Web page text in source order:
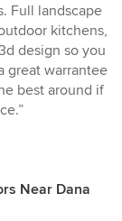
Full landscape
kitchens,
design so you
great warrantee
best around if
Near Dana